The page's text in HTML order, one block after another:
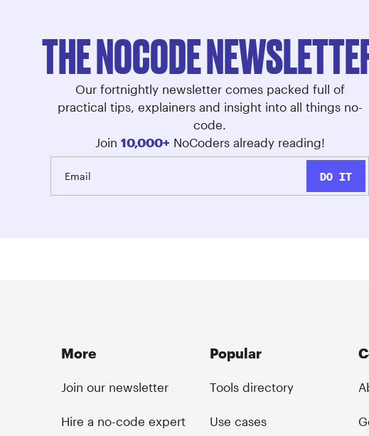
THE NOCODE
Our fortnightly newsletter comes packed full of
practical tips, explainers and insight into all things no-
code.
Join 10,000+ NoCoders already reading!
More
Join our newsletter
Hire a no-code expert
Popular
Tools directory
Use cases